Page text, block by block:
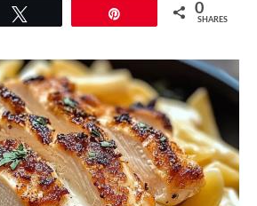
0
SHARES